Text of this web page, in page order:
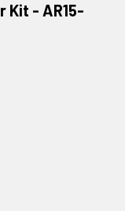
Kit - AR15-